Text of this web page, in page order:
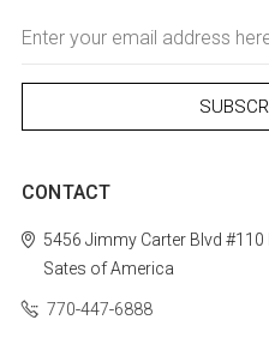
Address
CONTACT
5456 Jimmy Carter Blvd #110
Sates of America
770-447-6888